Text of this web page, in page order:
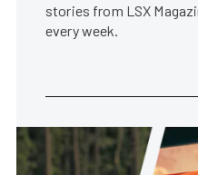
stories from LSX
every week.